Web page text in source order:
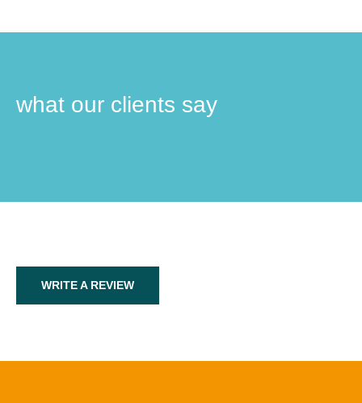
what our clients say
WRITE A REVIEW